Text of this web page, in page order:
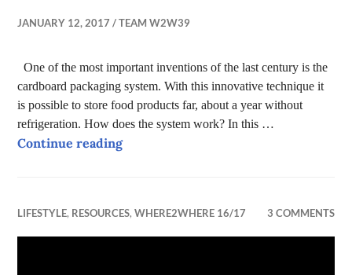
JANUARY 12, 2017 TEAM W2W39
One of the most important inventions of the last century is the
cardboard packaging system. With this innovative technique it
is possible to store food products far, about a year without
refrigeration. How does the system work? In this …
Continue readingThe life cycle of cardboard packaging
LIFESTYLE, RESOURCES,WHERE2WHERE 16/17 3 COMMENTS